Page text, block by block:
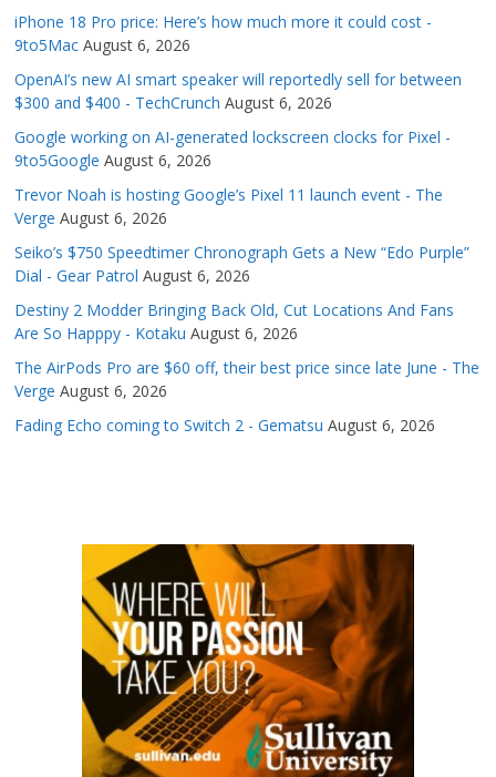
iPhone 18 Pro price: Here’s how much more it could cost -
9to5Mac August 6, 2026
OpenAI’s new AI smart speaker will reportedly sell for between
$300 and $400 - TechCrunch August 6, 2026
Google working on AI-generated lockscreen clocks for Pixel -
9to5Google August 6, 2026
Trevor Noah is hosting Google’s Pixel 11 launch event - The
Verge August 6, 2026
Seiko’s $750 Speedtimer Chronograph Gets a New “Edo Purple”
Dial - Gear Patrol August 6, 2026
Destiny 2 Modder Bringing Back Old, Cut Locations And Fans
Are So Happpy - Kotaku August 6, 2026
The AirPods Pro are $60 off, their best price since late June - The
Verge August 6, 2026
Fading Echo coming to Switch 2 - Gematsu August 6, 2026